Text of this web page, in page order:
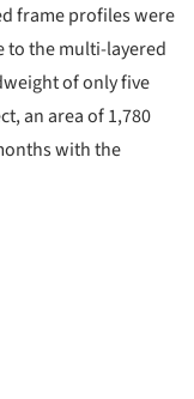
frame profiles were
to the multi-layered
of only five
an area of 1,780
with the